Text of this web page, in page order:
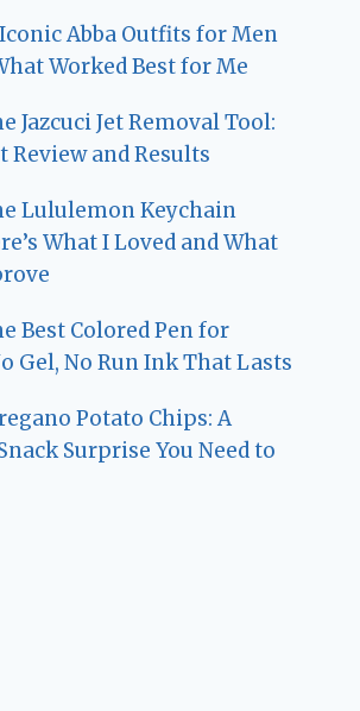
Abba Outfits for Men
Worked Best for Me
Jazcuci Jet Removal Tool:
Review and Results
Lululemon Keychain
What I Loved and What
Best Colored Pen for
Gel, No Run Ink That Lasts
Potato Chips: A
Surprise You Need to